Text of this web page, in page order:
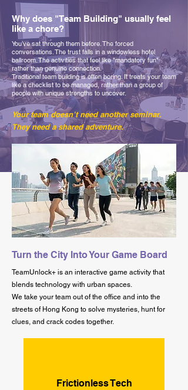
Why does "Team Building" usually feel
like a chore?
You’ve sat through them before. The forced
conversations. The trust falls in a windowless hotel
ballroom. The activities that feel like "mandatory fun"
rather than genuine connection.
Traditional team building is often boring. It treats your team
like a checklist to be managed, rather than a group of
people with unique strengths to uncover.
Your team doesn’t need another seminar.
They need a shared adventure.
Turn the City Into Your Game Board
TeamUnlock+ is an interactive game activity that
blends technology with urban spaces.
We take your team out of the office and into the
streets of Hong Kong to solve mysteries, hunt for
clues, and crack codes together.
Frictionless Tech